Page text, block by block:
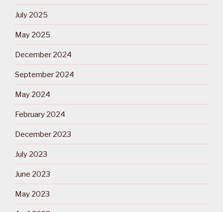
July 2025
May 2025
December 2024
September 2024
May 2024
February 2024
December 2023
July 2023
June 2023
May 2023